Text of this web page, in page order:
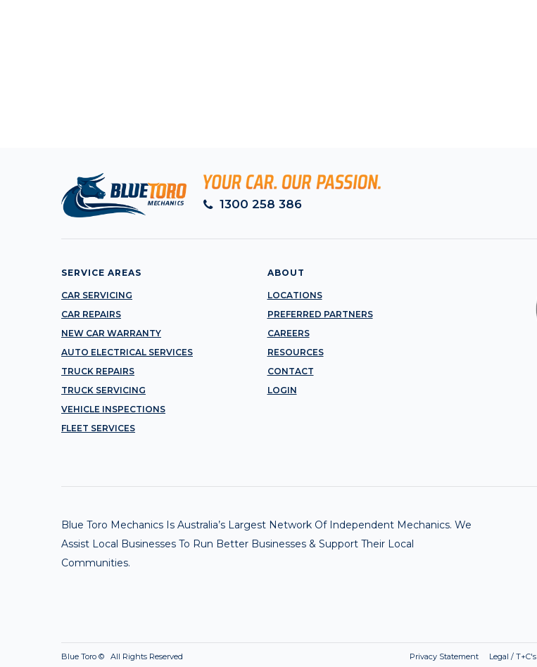
1300 258 386
SERVICE AREAS
CAR SERVICING
CAR REPAIRS
NEW CAR WARRANTY
AUTO ELECTRICAL SERVICES
TRUCK REPAIRS
TRUCK SERVICING
VEHICLE INSPECTIONS
FLEET SERVICES
ABOUT
LOCATIONS
PREFERRED PARTNERS
CAREERS
RESOURCES
CONTACT
LOGIN
Blue Toro Mechanics Is Australia’s Largest Network Of Independent Mechanics. We
Assist Local Businesses To Run Better Businesses & Support Their Local
Communities.
Blue Toro © All Rights Reserved Privacy Statement Legal / T+C's